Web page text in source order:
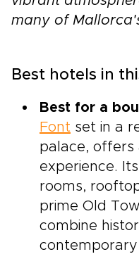
many of
Best hotels in
Best for a
Font set in a
palace, offers
experience.
rooms,
prime Old
combine
contemporary